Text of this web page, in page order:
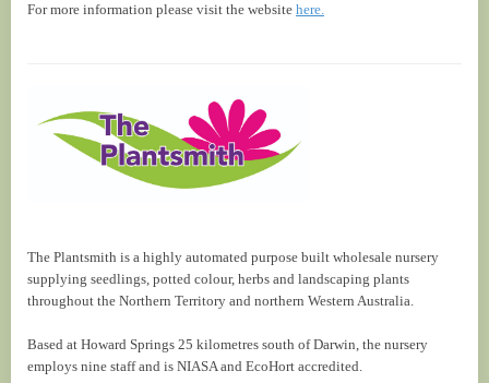
For more information please visit the website here.
The Plantsmith is a highly automated purpose built wholesale nursery
supplying seedlings, potted colour, herbs and landscaping plants
throughout the Northern Territory and northern Western Australia.
Based at Howard Springs 25 kilometres south of Darwin, the nursery
employs nine staff and is NIASA and EcoHort accredited.